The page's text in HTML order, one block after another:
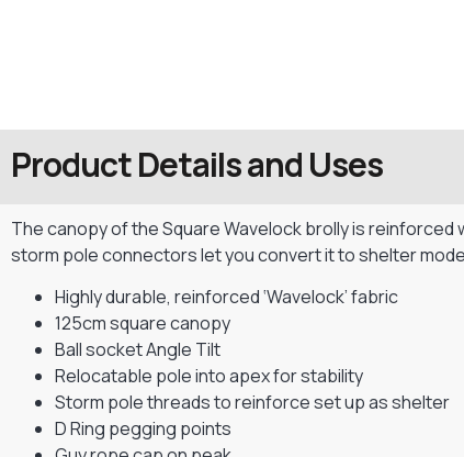
Product Details and Uses
The canopy of the Square Wavelock brolly is
storm pole connectors let you convert it to shelter
Highly durable, reinforced ‘Wavelock’ fabric
125cm square canopy
Ball socket Angle Tilt
Relocatable pole into apex for stability
Storm pole threads to reinforce set up as shelter
D Ring pegging points